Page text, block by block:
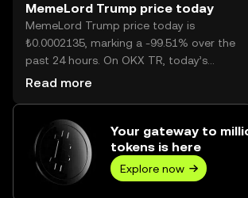
MemeLord Trump price today
MemeLord Trump price today is
₺0.0002135, marking a -99.51% over the
past 24 hours. On OKX TR, today’s
MemeLord Trump trading volume
Read more
Your gateway to
tokens is here
Explore now